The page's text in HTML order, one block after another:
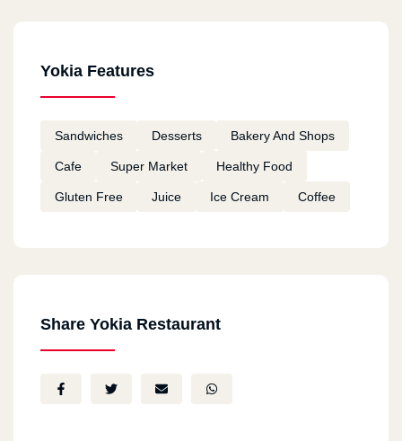
Yokia Features
Sandwiches Desserts Bakery And Shops
Cafe Super Market Healthy Food
Gluten Free Juice Ice Cream Coffee
Share Yokia Restaurant